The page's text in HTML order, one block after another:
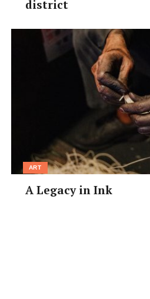
district
ART
A Legacy in Ink